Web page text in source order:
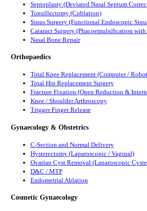
Septoplasty (Deviated Nasal Septum
Tonsillectomy (Coblation)
Sinus Surgery (Functional Endoscopic
Cataract Surgery (Phacoemulsification
Nasal Bone Repair
Orthopaedics
Total Knee Replacement (Computer /
Total Hip Replacement Surgery
Fracture Fixation (Open Reduction &
Knee / Shoulder Arthroscopy
Trigger Finger Release
Gynaecology & Obstetrics
C-Section and Normal Delivery
Hysterectomy (Laparoscopic / Vaginal)
Ovarian Cyst Removal (Laparoscopic
D&C / MTP
Endometrial Ablation
Cosmetic Gynaecology